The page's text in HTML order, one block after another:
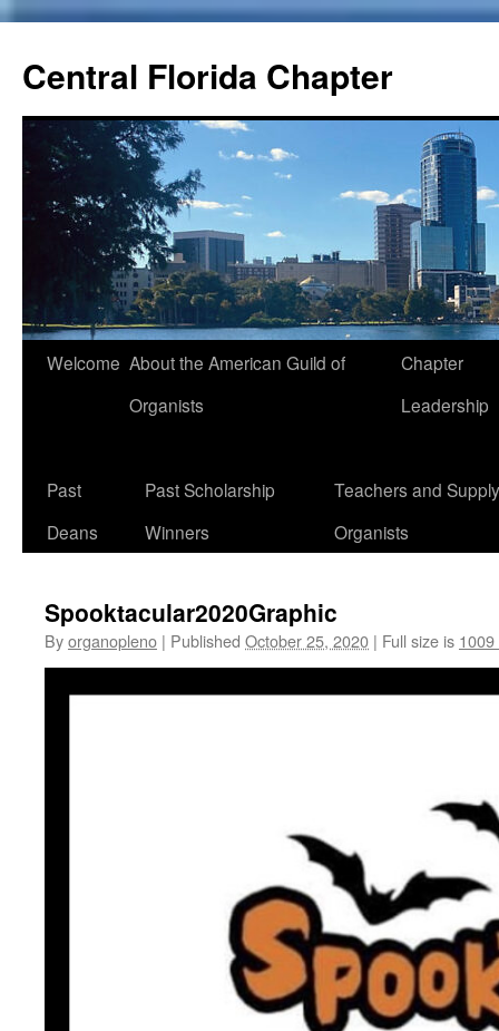
content
Central Florida Chapter
Welcome About the American Guild of
Organists
Chapter
Leadership
Past
Deans
Past Scholarship
Winners
Teachers and Supply
Organists
Spooktacular2020Graphic
Byorganopleno | Published October 25, 2020 | Full size is